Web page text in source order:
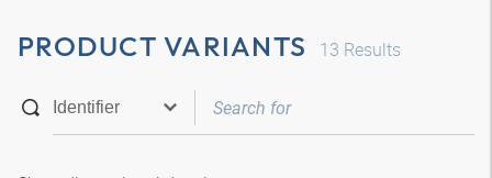
PRODUCT VARIANTS 13 Results